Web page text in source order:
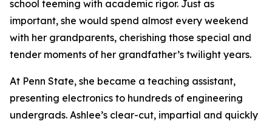
school teeming with academic rigor. Just as
important, she would spend almost every weekend
with her grandparents, cherishing those special and
tender moments of her grandfather’s twilight years.
At Penn State, she became a teaching assistant,
presenting electronics to hundreds of engineering
undergrads. Ashlee’s clear-cut, impartial and quickly